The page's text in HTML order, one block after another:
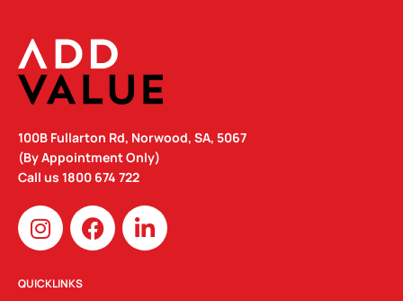
100B Fullarton Rd, Norwood, SA, 5067
(By Appointment Only)
Call us 1800 674 722
I
n
s
t
F
a
c
L
i
n
QUICKLINKS